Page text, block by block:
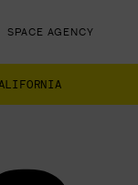
SPACE AGENCY